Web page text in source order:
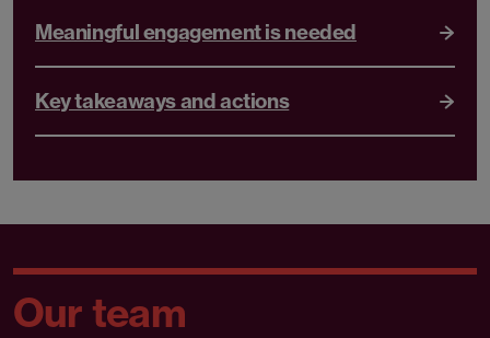
Meaningful engagement is needed
Key takeaways and actions
Our team